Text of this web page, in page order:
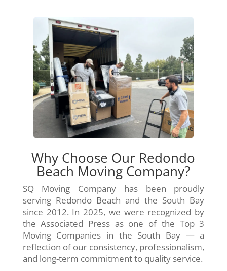
Why Choose Our Redondo
Beach Moving Company?
SQ Moving Company has been proudly
serving Redondo Beach and the South Bay
since 2012. In 2025, we were recognized by
the Associated Press as one of the Top 3
Moving Companies in the South Bay — a
reflection of our consistency, professionalism,
and long-term commitment to quality service.